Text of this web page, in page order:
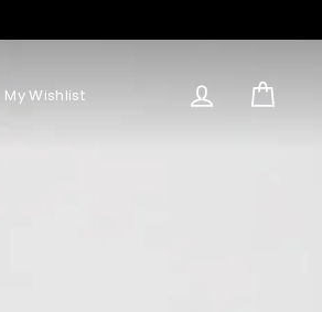
My Wishlist Log in